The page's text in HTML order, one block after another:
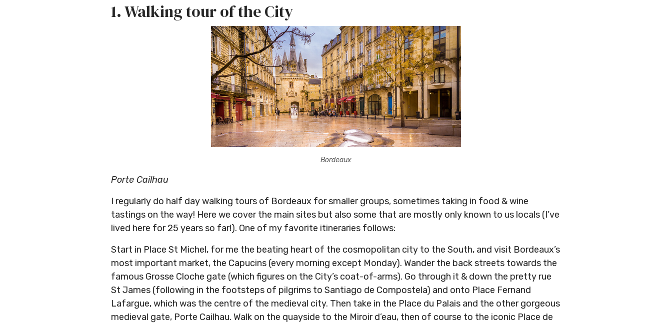
1. Walking tour of the City
Bordeaux
Porte Cailhau
I regularly do half day walking tours of Bordeaux for smaller groups, sometimes taking in food & wine
tastings on the way! Here we cover the main sites but also some that are mostly only known to us locals (I’ve
lived here for 25 years so far!). One of my favorite itineraries follows:
Start in Place St Michel, for me the beating heart of the cosmopolitan city to the South, and visit Bordeaux’s
most important market, the Capucins (every morning except Monday). Wander the back streets towards the
famous Grosse Cloche gate (which figures on the City’s coat-of-arms). Go through it & down the pretty rue
St James (following in the footsteps of pilgrims to Santiago de Compostela) and onto Place Fernand
Lafargue, which was the centre of the medieval city. Then take in the Place du Palais and the other gorgeous
medieval gate, Porte Cailhau. Walk on the quayside to the Miroir d’eau, then of course to the iconic Place de